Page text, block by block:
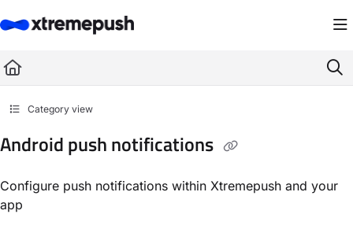
Fetch the complete documentation index at: https://docs.xtremepush.com/
Use this file to discover all available pages before exploring further.
Category view
Android push notifications
Configure push notifications within Xtremepush and your
app